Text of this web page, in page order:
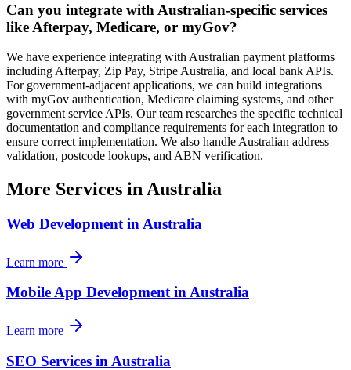
Can you integrate with Australian-specific services
like Afterpay, Medicare, or myGov?
We have experience integrating with Australian payment platforms
including Afterpay, Zip Pay, Stripe Australia, and local bank APIs.
For government-adjacent applications, we can build integrations
with myGov authentication, Medicare claiming systems, and other
government service APIs. Our team researches the specific technical
documentation and compliance requirements for each integration to
ensure correct implementation. We also handle Australian address
validation, postcode lookups, and ABN verification.
More Services in Australia
Web Development in Australia
Learn more
Mobile App DevelopmentinAustralia
Learn more
SEO Services in Australia